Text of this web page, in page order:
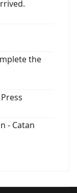
the
- Catan